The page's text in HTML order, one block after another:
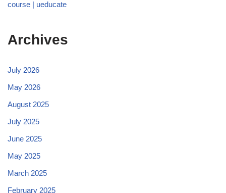
course | ueducate
Archives
July 2026
May 2026
August 2025
July 2025
June 2025
May 2025
March 2025
February 2025